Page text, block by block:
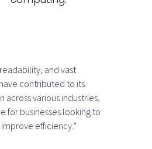
Python developers?
development team?
the top platforms and
for hiring Python
and vast
contributed to its
various industries,
for businesses looking to
efficiency.”